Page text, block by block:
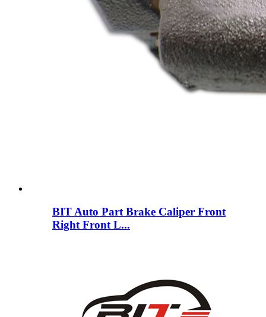
BIT Auto Part Brake Caliper Front
Right Front L...